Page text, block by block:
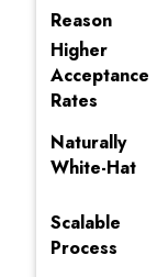
Reason
Higher
Acceptance
Rates
Naturally
White-Hat
Scalable
Process